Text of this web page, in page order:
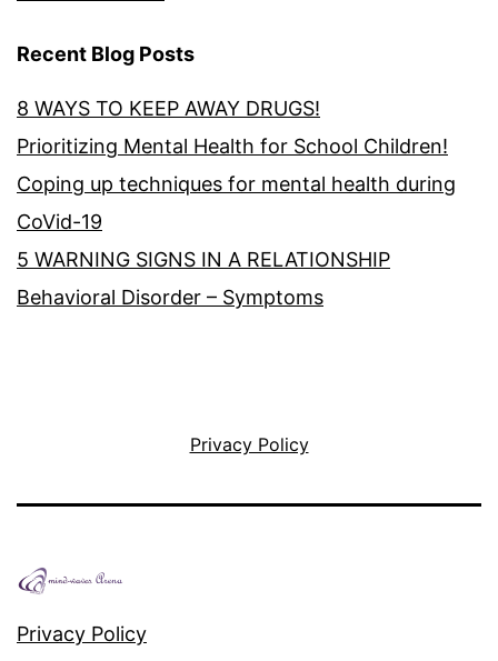
Recent Blog Posts
8 WAYS TO KEEP AWAY DRUGS!
Prioritizing Mental Health for School Children!
Coping up techniques for mental health during
CoVid-19
5 WARNING SIGNS IN A RELATIONSHIP
Behavioral Disorder – Symptoms
Privacy Policy
Privacy Policy